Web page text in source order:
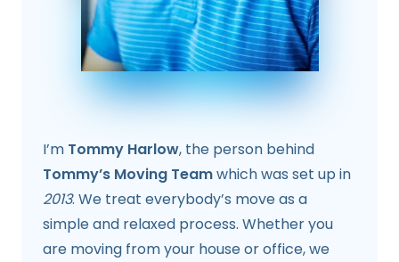
I’m Tommy Harlow, the person behind
Tommy’s Moving Teamwhich was set up in
2013. We treat everybody’s move as a
simple and relaxed process. Whether you
are moving from your house or office, we